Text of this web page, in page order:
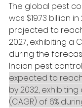
The global pest
was $19.73 billion
projected to reach
2027, exhibiting a
during the
Indian pest
expected to reach
by 2032,
(CAGR) of 6%